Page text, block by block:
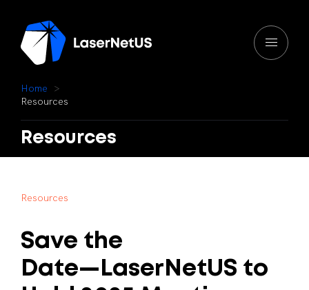
Home
Resources
Resources
Resources
Save the
Date—LaserNetUS to